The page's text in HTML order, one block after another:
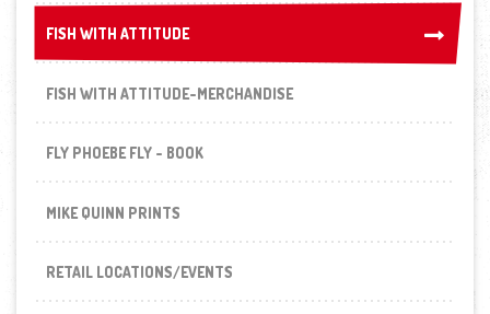
FISH WITH ATTITUDE
FISH WITH ATTITUDE
FISH WITH ATTITUDE-MERCHANDISE
FLY PHOEBE FLY - BOOK
MIKE QUINN PRINTS
RETAIL LOCATIONS/EVENTS